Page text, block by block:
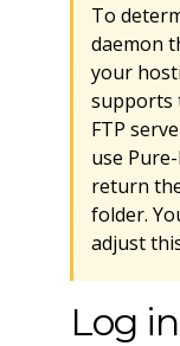
To
daemon
your
supports
FTP
use
return
folder.
adjust
Log